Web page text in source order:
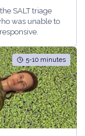
SALT triage
was unable to
5-10 minutes